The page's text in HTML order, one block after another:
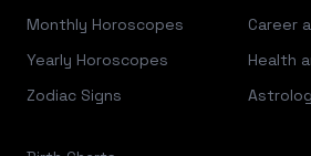
Monthly Horoscopes
Yearly Horoscopes
Zodiac Signs
Career
Health